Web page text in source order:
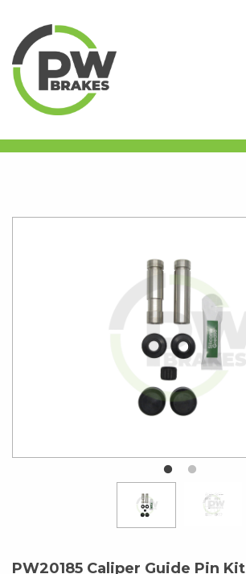
HOME SHOP
PW20185 Caliper Guide Pin Kit